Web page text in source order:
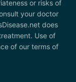
or risks of
your doctor
does
Use of
of our terms of